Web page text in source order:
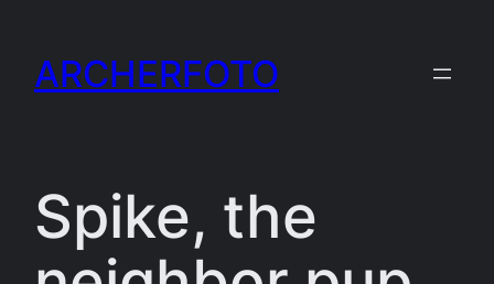
content
ARCHERFOTO
Spike, the